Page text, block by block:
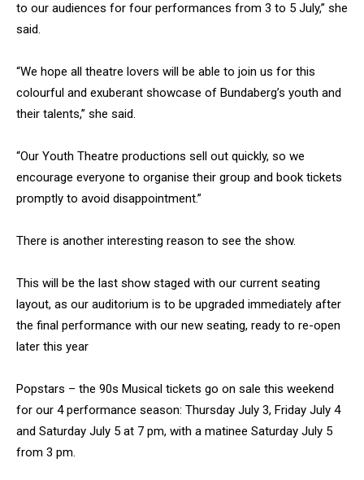
to our audiences for four performances from 3 to 5 July,” she
said.
“We hope all theatre lovers will be able to join us for this
colourful and exuberant showcase of Bundaberg’s youth and
their talents,” she said.
“Our Youth Theatre productions sell out quickly, so we
encourage everyone to organise their group and book tickets
promptly to avoid disappointment.”
There is another interesting reason to see the show.
This will be the last show staged with our current seating
layout, as our auditorium is to be upgraded immediately after
the final performance with our new seating, ready to re-open
later this year
Popstars – the 90s Musical tickets go on sale this weekend
for our 4 performance season: Thursday July 3, Friday July 4
and Saturday July 5 at 7 pm, with a matinee Saturday July 5
from 3 pm.